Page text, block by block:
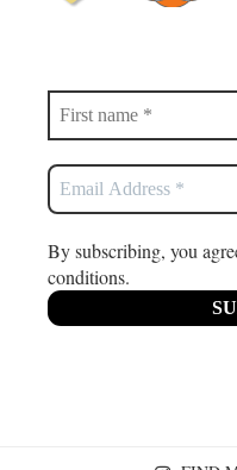
By subscribing, you
conditions.